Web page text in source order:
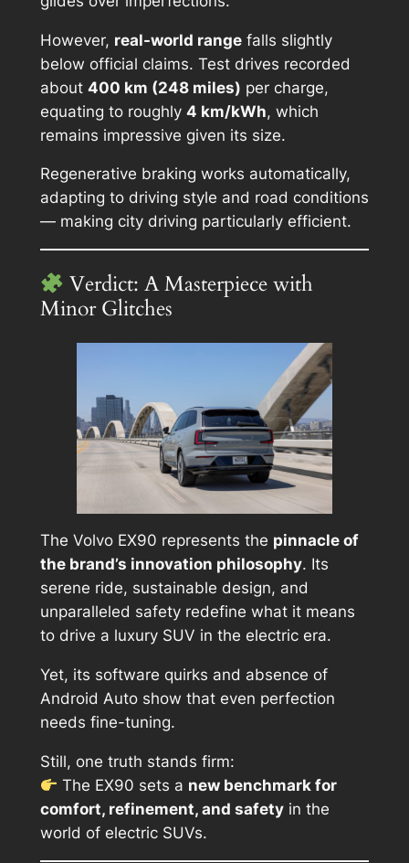
However, real-world rangefalls slightly
below official claims. Test drives recorded
about 400 km (248 miles) per charge,
equating to roughly 4 km/kWh, which
remains impressive given its size.
Regenerative braking works automatically,
adapting to driving style and road conditions
— making city driving particularly efficient.
Verdict: A Masterpiece with
Minor Glitches
The Volvo EX90 represents the pinnacle of
the brand’s innovation philosophy. Its
serene ride, sustainable design, and
unparalleled safety redefine what it means
to drive a luxury SUV in the electric era.
Yet, its software quirks and absence of
Android Auto show that even perfection
needs fine-tuning.
Still, one truth stands firm:
The EX90 sets a new benchmark for
comfort, refinement, and safetyin the
world of electric SUVs.